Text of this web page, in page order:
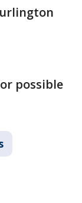
possible